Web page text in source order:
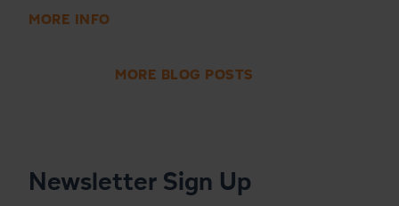
MORE INFO
MORE BLOG POSTS
Newsletter Sign Up